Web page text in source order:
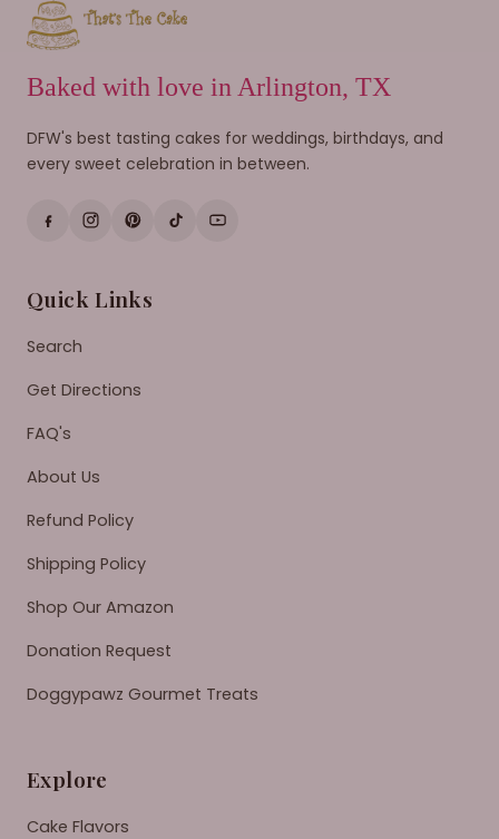
Baked with love in Arlington, TX
DFW's best tasting cakes for weddings, birthdays, and
every sweet celebration in between.
Quick Links
Search
Get Directions
FAQ's
About Us
Refund Policy
Shipping Policy
Shop Our Amazon
Donation Request
Doggypawz Gourmet Treats
Explore
Cake Flavors